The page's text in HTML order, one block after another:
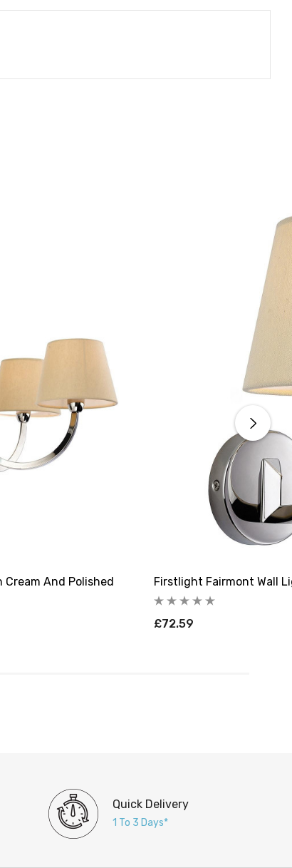
And Polished
Firstlight Fairmont Wall
£72.59
Quick Delivery
1 To 3 Days*